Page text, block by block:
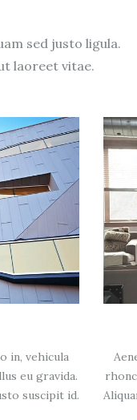
sed justo ligula.
laoreet vitae.
in, vehicula
eu gravida.
suscipit id.